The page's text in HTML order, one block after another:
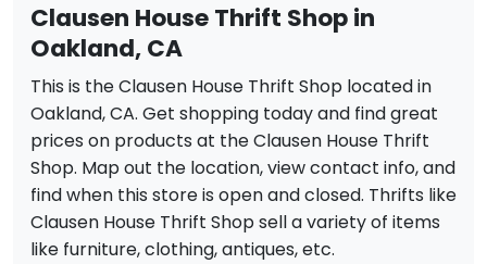
Clausen House Thrift Shop in
Oakland, CA
This is the Clausen House Thrift Shop located in
Oakland, CA. Get shopping today and find great
prices on products at the Clausen House Thrift
Shop. Map out the location, view contact info, and
find when this store is open and closed. Thrifts like
Clausen House Thrift Shop sell a variety of items
like furniture, clothing, antiques, etc.